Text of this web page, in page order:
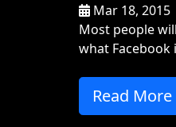
Mar 18, 2015
Most people
what
Read More